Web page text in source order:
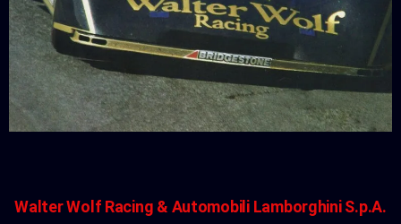
Walter Wolf Racing & Automobili Lamborghini S.p.A.